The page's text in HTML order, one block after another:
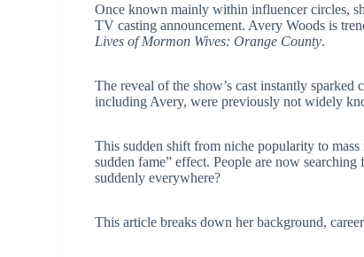
Once known mainly within influencer circles,
TV casting announcement. Avery Woods is
Lives of Mormon Wives: Orange County.
The reveal of the show’s cast instantly sparked
including Avery, were previously not widely
This sudden shift from niche popularity to
sudden fame” effect. People are now
suddenly everywhere?
This article breaks down her background,